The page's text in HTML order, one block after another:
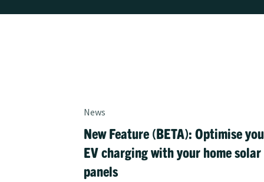
News
New Feature (BETA): Optimise
EV charging with your home solar
panels